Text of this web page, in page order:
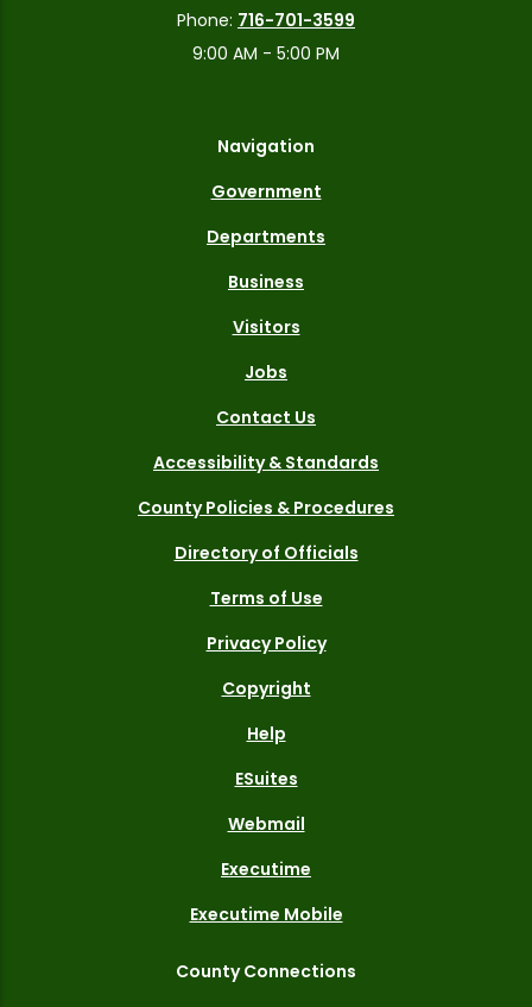
Phone: 716-701-3599
9:00 AM - 5:00 PM
Navigation
Government
Departments
Business
Visitors
Jobs
Contact Us
Accessibility & Standards
County Policies & Procedures
Directory of Officials
Terms of Use
Privacy Policy
Copyright
Help
ESuites
Webmail
Executime
Executime Mobile
County Connections